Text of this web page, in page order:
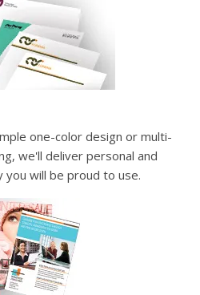
one-color design or multi-
we'll deliver personal and
will be proud to use.